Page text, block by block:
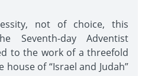
not of choice, this
Seventh-day Adventist
to the work of a threefold
of “Israel and Judah”